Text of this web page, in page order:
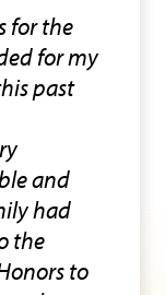
for the
for my
past
and
had
the
to